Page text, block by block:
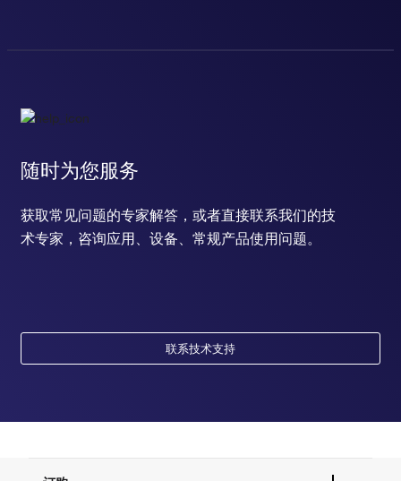
随时为您服务
获取常见问题的专家解答，或者直接联系我们的技
术专家，咨询应用、设备、常规产品使用问题。
联系技术支持